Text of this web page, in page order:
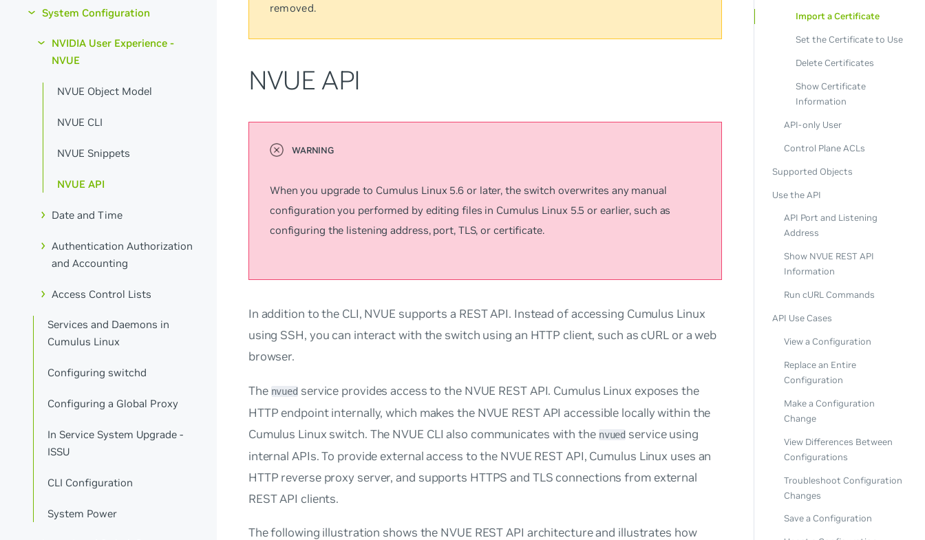
System Configuration
NVIDIA User Experience -
NVUE
NVUE Object Model
NVUE CLI
NVUE Snippets
NVUE API
Date and Time
Authentication Authorization
and Accounting
Access Control Lists
Services and Daemons in
Cumulus Linux
Configuring switchd
Configuring a Global Proxy
In Service System Upgrade -
ISSU
CLI Configuration
System Power
removed.
NVUE API
When you upgrade to Cumulus Linux 5.6 or later, the switch overwrites any manual
configuration you performed by editing files in Cumulus Linux 5.5 or earlier, such as
configuring the listening address, port, TLS, or certificate.
In addition to the CLI, NVUE supports a REST API. Instead of accessing Cumulus Linux
using SSH, you can interact with the switch using an HTTP client, such as cURL or a web
browser.
The nvued service provides access to the NVUE REST API. Cumulus Linux exposes the
HTTP endpoint internally, which makes the NVUE REST API accessible locally within the
Cumulus Linux switch. The NVUE CLI also communicates with the nvued service using
internal APIs. To provide external access to the NVUE REST API, Cumulus Linux uses an
HTTP reverse proxy server, and supports HTTPS and TLS connections from external
REST API clients.
The following illustration shows the NVUE REST API architecture and illustrates how
Import a Certificate
Set the Certificate to Use
Delete Certificates
Show Certificate
Information
API-only User
Control Plane ACLs
Supported Objects
Use the API
API Port and Listening
Address
Show NVUE REST API
Information
Run cURL Commands
API Use Cases
View a Configuration
Replace an Entire
Configuration
Make a Configuration
Change
View Differences Between
Configurations
Troubleshoot Configuration
Changes
Save a Configuration